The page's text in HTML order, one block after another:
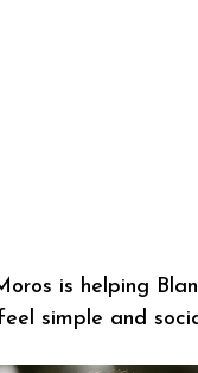
is helping
simple and